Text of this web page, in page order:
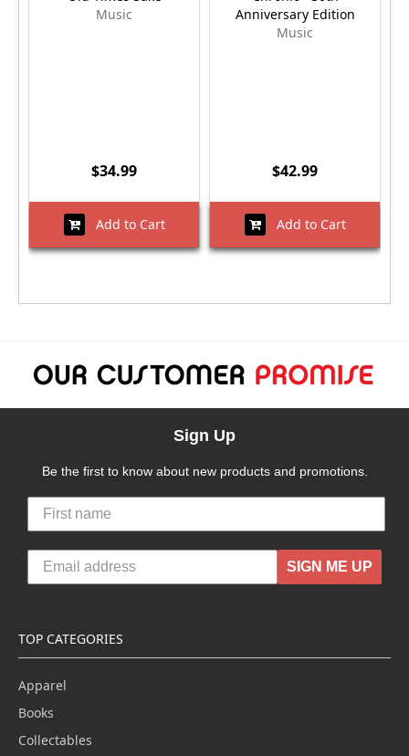
Music
$34.99
Add to Cart
Anniversary Edition
Music
$42.99
Add to Cart
Sign Up
Be the first to know about new products and promotions.
SIGN ME UP
TOP CATEGORIES
Apparel
Books
Collectables